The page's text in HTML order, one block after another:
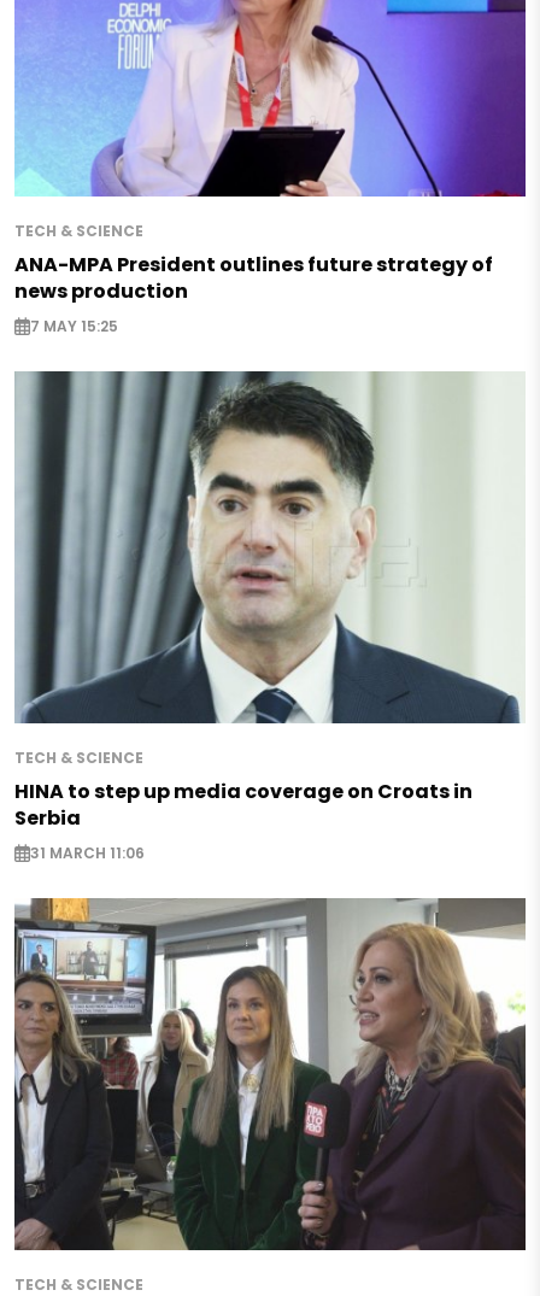
TECH & SCIENCE
ANA-MPA President outlines future strategy of
news production
7 MAY 15:25
TECH & SCIENCE
HINA to step up media coverage on Croats in
Serbia
31 MARCH 11:06
TECH & SCIENCE